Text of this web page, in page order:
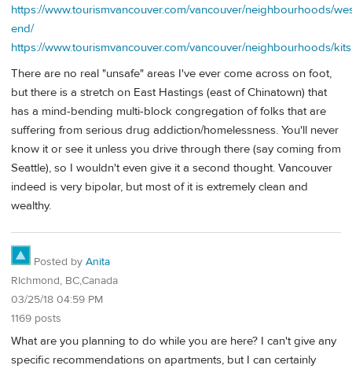
https://www.tourismvancouver.com/vancouver/neighbourhoods/
end/
https://www.tourismvancouver.com/vancouver/neighbourhoods/
There are no real "unsafe" areas I've ever come across on foot,
but there is a stretch on East Hastings (east of Chinatown) that
has a mind-bending multi-block congregation of folks that are
suffering from serious drug addiction/homelessness. You'll never
know it or see it unless you drive through there (say coming from
Seattle), so I wouldn't even give it a second thought. Vancouver
indeed is very bipolar, but most of it is extremely clean and
wealthy.
Posted by Anita
RIchmond, BC,Canada
03/25/18 04:59 PM
1169 posts
What are you planning to do while you are here? I can't give any
specific recommendations on apartments, but I can certainly